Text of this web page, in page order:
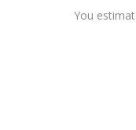
You